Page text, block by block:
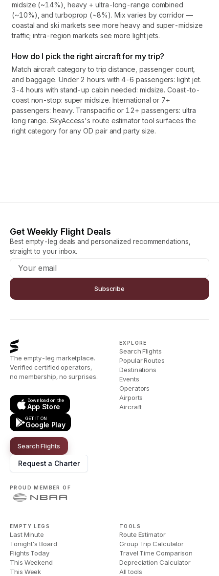
midsize (~14%), heavy + ultra-long-range combined
(~10%), and turboprop (~8%). Mix varies by corridor —
coastal and ski markets see more heavy and super-midsize
traffic; intra-region markets see more light jets.
How do I pick the right aircraft for my trip?
Match aircraft category to trip distance, passenger count,
and baggage. Under 2 hours with 4-6 passengers: light jet.
3-4 hours with stand-up cabin needed: midsize. Coast-to-
coast non-stop: super midsize. International or 7+
passengers: heavy. Transpacific or 12+ passengers: ultra
long range. SkyAccess's route estimator tool surfaces the
right category for any OD pair and party size.
Get Weekly Flight Deals
Best empty-leg deals and personalized recommendations,
straight to your inbox.
Subscribe
The empty-leg marketplace.
Verified certified operators,
no membership, no surprises.
Download on the
App Store
GET IT ON
Google Play
Search Flights
Request a Charter
PROUD MEMBER OF
EXPLORE
Search Flights
Popular Routes
Destinations
Events
Operators
Airports
Aircraft
EMPTY LEGS
Last Minute
Tonight's Board
Flights Today
This Weekend
This Week
TOOLS
Route Estimator
Group Trip Calculator
Travel Time Comparison
Depreciation Calculator
All tools